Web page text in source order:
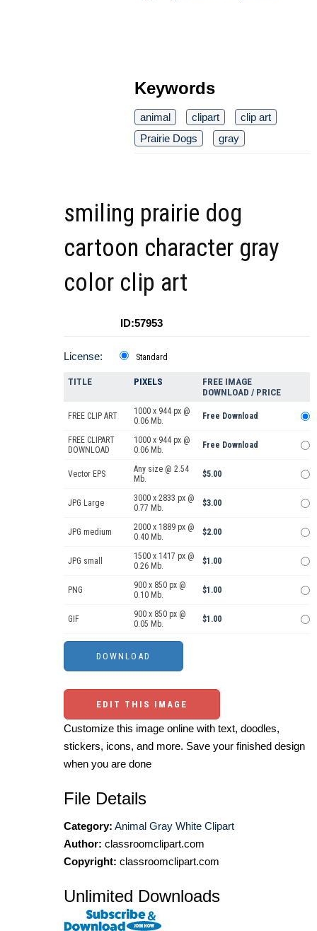
Keywords
animal clipart
clip art
Prairie Dogs
gray
smiling prairie dog
cartoon character gray
color clip art
ID:57953
License: Standard
TITLE PIXELS
FREE IMAGE
DOWNLOAD / PRICE
FREE CLIP ART
1000 x 944 px @
0.06 Mb.
Free Download
FREE CLIPART
DOWNLOAD
1000 x 944 px @
0.06 Mb.
Free Download
Vector EPS
Any size @ 2.54
Mb.
$5.00
JPG Large
3000 x 2833 px @
0.77 Mb.
$3.00
JPG medium
2000 x 1889 px @
0.40 Mb.
$2.00
JPG small
1500 x 1417 px @
0.26 Mb.
$1.00
PNG
900 x 850 px @
0.10 Mb.
$1.00
GIF
900 x 850 px @
0.05 Mb.
$1.00
EDIT THIS IMAGE
Customize this image online with text, doodles,
stickers, icons, and more. Save your finished design
when you are done
File Details
Category: Animal Gray White Clipart
Author: classroomclipart.com
Copyright: classroomclipart.com
Unlimited Downloads